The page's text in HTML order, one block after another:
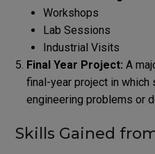
Workshops
Lab Sessions
Industrial Visits
Final Year Project: A
final-year project in
engineering problems or
Skills Gained